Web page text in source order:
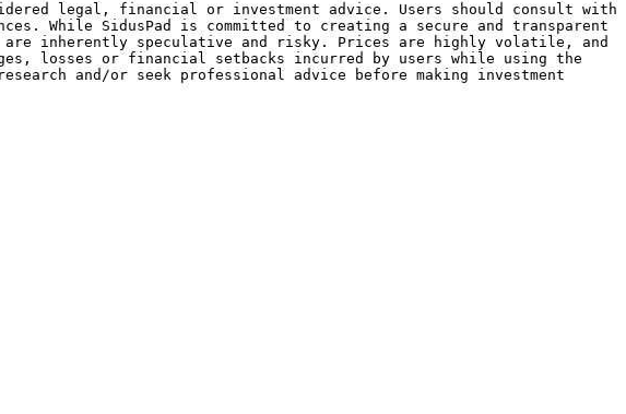
legal, financial or investment advice. Users should consult with
While SidusPad is committed to creating a secure and transparent
inherently speculative and risky. Prices are highly volatile, and
losses or financial setbacks incurred by users while using the
and/or seek professional advice before making investment